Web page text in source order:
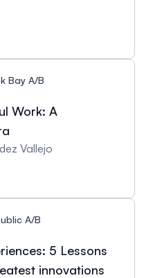
Bay A/B
Work: A
Vallejo
A/B
5 Lessons
innovations